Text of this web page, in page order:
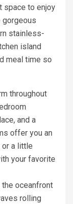
space to enjoy
gorgeous
stainless-
island
meal time so
throughout
and a
offer you an
a little
your favorite
oceanfront
rolling